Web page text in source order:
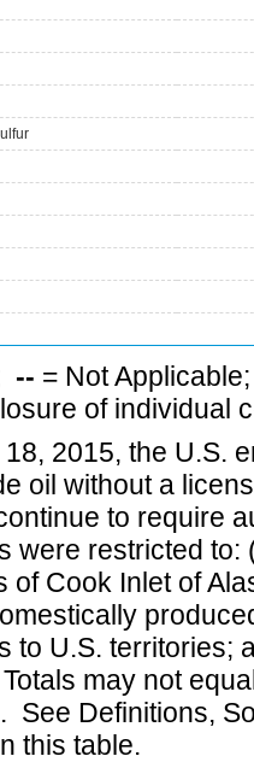
-- = Not
of individual
2015, the U.S.
oil without a
to require
were restricted
of Cook Inlet of
to U.S. territories;
may not
See Definitions,
this table.